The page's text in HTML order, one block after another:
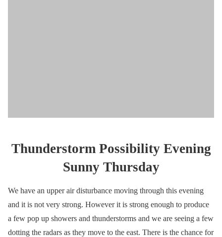
Thunderstorm Possibility Evening
Sunny Thursday
We have an upper air disturbance moving through this evening
and it is not very strong. However it is strong enough to produce
a few pop up showers and thunderstorms and we are seeing a few
dotting the radars as they move to the east. There is the chance for